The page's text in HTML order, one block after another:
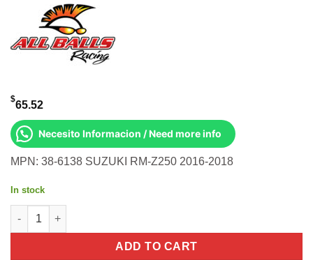
$65.52
Necesito Informacion / Need more info
MPN: 38-6138 SUZUKI RM-Z250 2016-2018
In stock
Fork Bushing Kit Suzuki RM-Z250 2016-2018 quantity
ADD TO CART